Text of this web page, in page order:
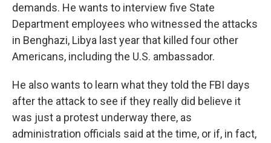
demands. He wants to interview five State
Department employees who witnessed the attacks
in Benghazi, Libya last year that killed four other
Americans, including the U.S. ambassador.
He also wants to learn what they told the FBI days
after the attack to see if they really did believe it
was just a protest underway there, as
administration officials said at the time, or if, in fact,